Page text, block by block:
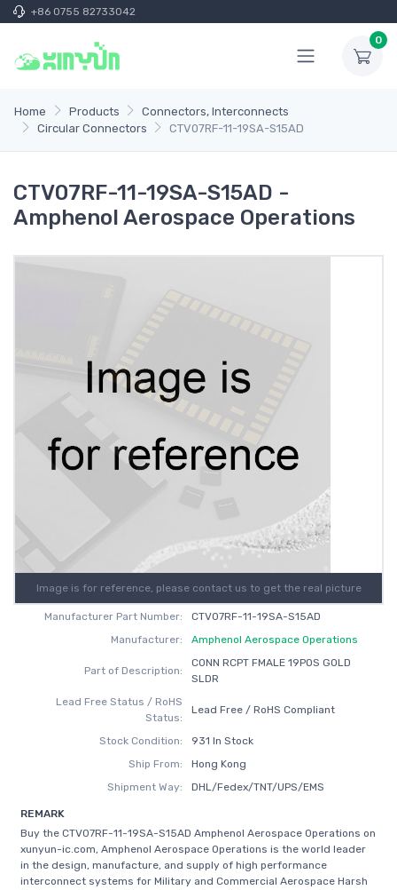
+86 0755 82733042
0
Home Products
Connectors, Interconnects
Circular Connectors
CTV07RF-11-19SA-S15AD
CTV07RF-11-19SA-S15AD -
Amphenol Aerospace Operations
Image is for reference, please contact us to get the real picture
Manufacturer Part Number:
CTV07RF-11-19SA-S15AD
Manufacturer:
Amphenol Aerospace Operations
Part of Description:
CONN RCPT FMALE 19POS GOLD
SLDR
Lead Free Status / RoHS
Status:
Lead Free / RoHS Compliant
Stock Condition:
931 In Stock
Ship From:
Hong Kong
Shipment Way:
DHL/Fedex/TNT/UPS/EMS
REMARK
Buy the CTV07RF-11-19SA-S15AD Amphenol Aerospace Operations on
xunyun-ic.com, Amphenol Aerospace Operations is the world leader
in the design, manufacture, and supply of high performance
interconnect systems for Military and Commercial Aerospace Harsh